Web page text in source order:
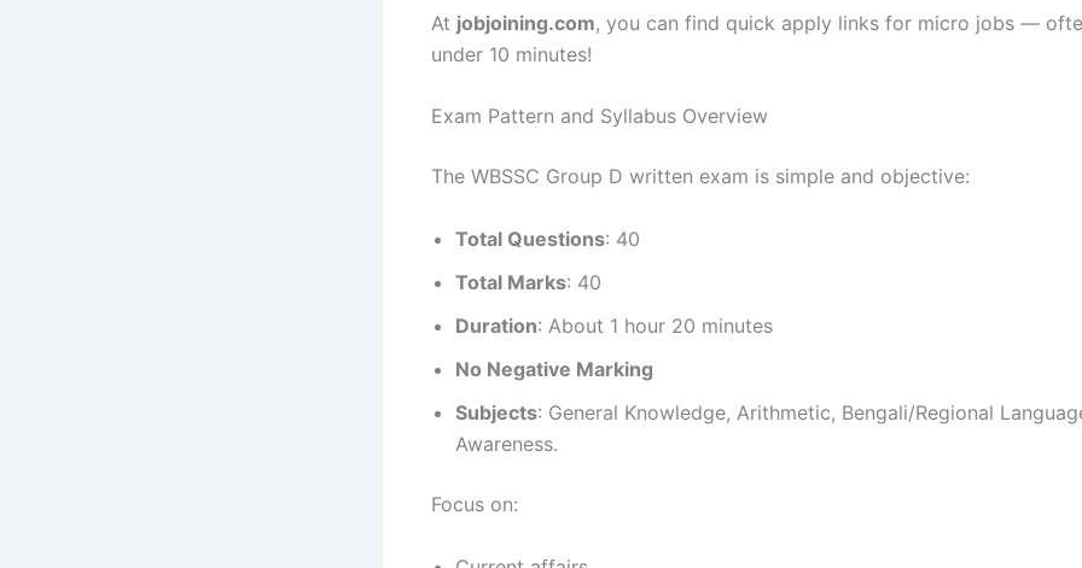
At jobjoining.com, you can find quick apply links for micro jobs —
under 10 minutes!
Exam Pattern and Syllabus Overview
The WBSSC Group D written exam is simple and objective:
Total Questions: 40
Total Marks: 40
Duration: About 1 hour 20 minutes
No Negative Marking
Subjects: General Knowledge, Arithmetic, Bengali/Regional
Awareness.
Focus on: